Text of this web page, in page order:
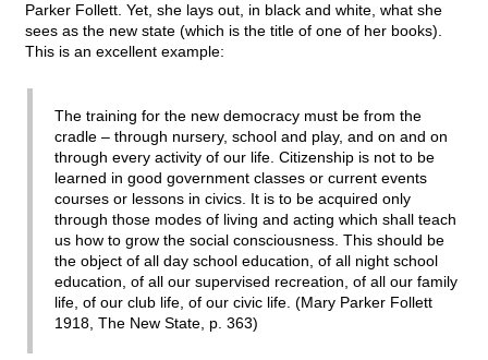
Parker Follett. Yet, she lays out, in black and white, what she
sees as the new state (which is the title of one of her books).
This is an excellent example:
The training for the new democracy must be from the
cradle – through nursery, school and play, and on and on
through every activity of our life. Citizenship is not to be
learned in good government classes or current events
courses or lessons in civics. It is to be acquired only
through those modes of living and acting which shall teach
us how to grow the social consciousness. This should be
the object of all day school education, of all night school
education, of all our supervised recreation, of all our family
life, of our club life, of our civic life. (Mary Parker Follett
1918, The New State, p. 363)